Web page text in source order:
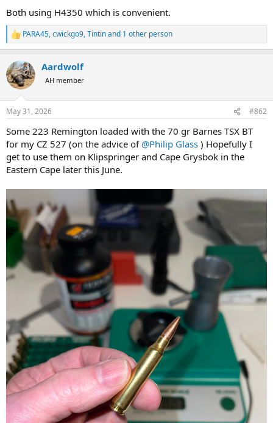
Both using H4350 which is convenient.
R
e
c
t
i
s
PARA45,cwickgo9,Tintinand 1 other person
Aardwolf
AH member
May 31, 2026 #862
Some 223 Remington loaded with the 70 gr Barnes TSX BT
for my CZ 527 (on the advice of @Philip Glass ) Hopefully I
get to use them on Klipspringer and Cape Grysbok in the
Eastern Cape later this June.